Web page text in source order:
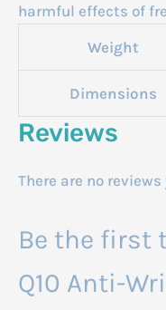
harmful effects of
Weight
Dimensions
Reviews
There are no reviews
Be the first
Q10 Anti-